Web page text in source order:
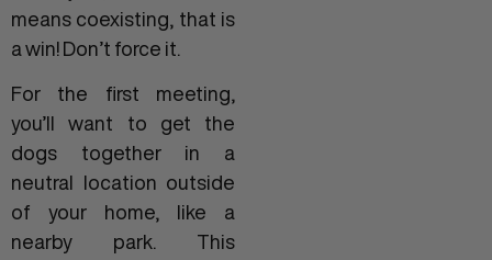
means coexisting, that is
a win! Don’t force it.
For the first meeting,
you’ll want to get the
dogs together in a
neutral location outside
of your home, like a
nearby park. This